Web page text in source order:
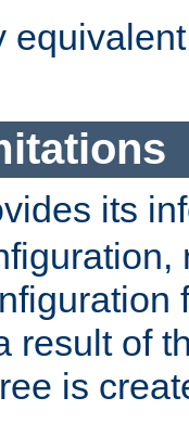
its
result of
is